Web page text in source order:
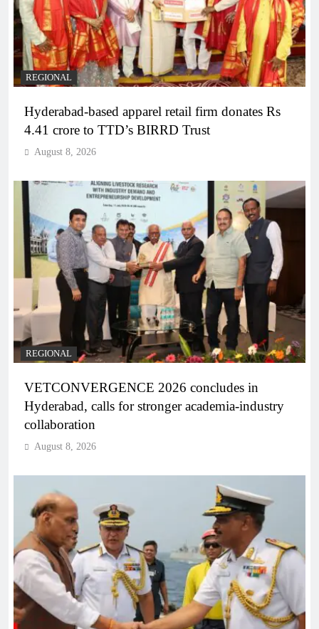
REGIONAL
Hyderabad-based apparel retail firm donates Rs
4.41 crore to TTD’s BIRRD Trust
August 8, 2026
REGIONAL
VETCONVERGENCE 2026 concludes in
Hyderabad, calls for stronger academia-industry
collaboration
August 8, 2026